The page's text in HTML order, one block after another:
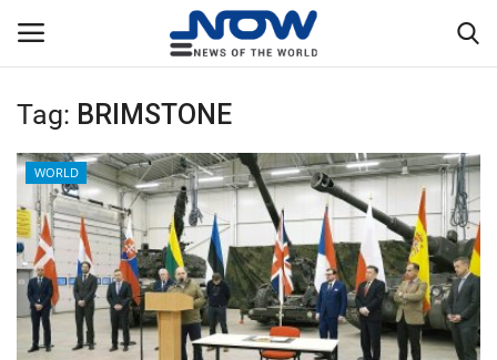
Login
Home
Privacy Policy
Breaking
Tag: BRIMSTONE
WORLD